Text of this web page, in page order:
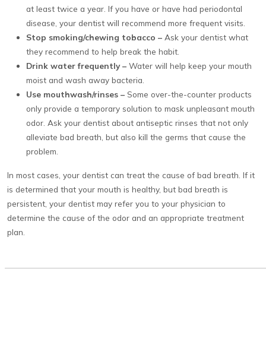
at least twice a year. If you have or have had periodontal
disease, your dentist will recommend more frequent visits.
Stop smoking/chewing tobacco – Ask your dentist what
they recommend to help break the habit.
Drink water frequently – Water will help keep your mouth
moist and wash away bacteria.
Use mouthwash/rinses – Some over-the-counter products
only provide a temporary solution to mask unpleasant mouth
odor. Ask your dentist about antiseptic rinses that not only
alleviate bad breath, but also kill the germs that cause the
problem.
In most cases, your dentist can treat the cause of bad breath. If it
is determined that your mouth is healthy, but bad breath is
persistent, your dentist may refer you to your physician to
determine the cause of the odor and an appropriate treatment
plan.